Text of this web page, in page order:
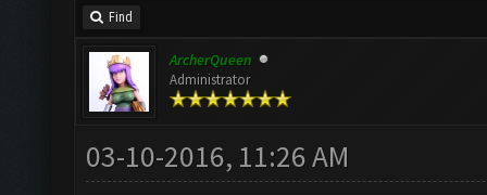
Find
ArcherQueen
Administrator
03-10-2016, 11:26 AM